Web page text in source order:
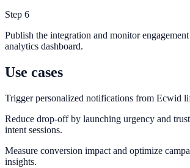
Step 6
Publish the integration and monitor
analytics dashboard.
Use cases
Trigger personalized notifications from Ecwid
Reduce drop-off by launching urgency and
intent sessions.
Measure conversion impact and optimize
insights.